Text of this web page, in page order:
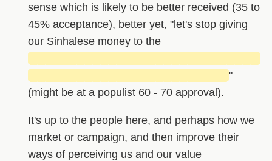
sense which is likely to be better received (35 to
45% acceptance), better yet, "let's stop giving
our Sinhalese money to the
"
(might be at a populist 60 - 70 approval).
It's up to the people here, and perhaps how we
market or campaign, and then improve their
ways of perceiving us and our value